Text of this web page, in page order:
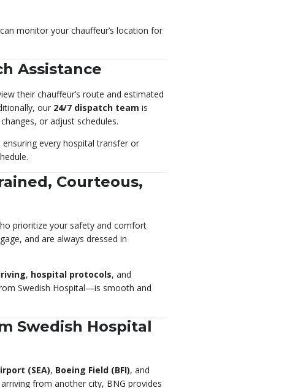
monitor your chauffeur’s location for
Assistance
their chauffeur’s route and estimated
our 24/7 dispatch team is
or adjust schedules.
ensuring every hospital transfer or
Courteous,
prioritize your safety and comfort
and are always dressed in
, hospital protocols, and
Swedish Hospital—is smooth and
Swedish Hospital
(SEA), Boeing Field (BFI), and
from another city, BNG provides